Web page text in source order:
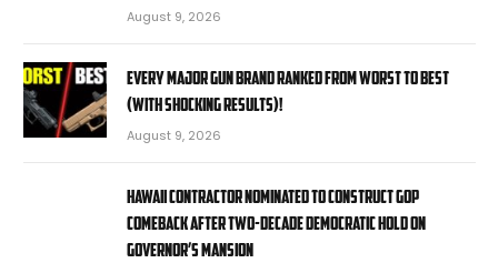
August 9, 2026
EVERY MAJOR Gun BRAND Ranked from WORST to BEST
(With SHOCKING RESULTS)!
August 9, 2026
Hawaii contractor nominated to construct GOP
comeback after two-decade Democratic hold on
governor’s mansion